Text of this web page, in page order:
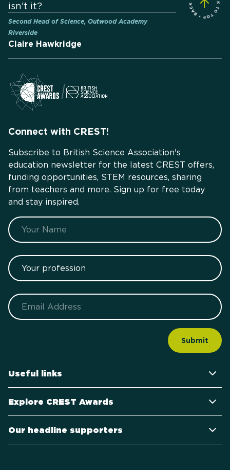
isn't it?
Second Head of Science, Outwood Academy
Riverside
Claire Hawkridge
Connect with CREST!
Subscribe to British Science Association's
education newsletter for the latest CREST offers,
funding opportunities, STEM resources, sharing
from teachers and more. Sign up for free today
and stay inspired.
Name
Your profession
Email
Useful links
Explore CREST Awards
Our headline supporters